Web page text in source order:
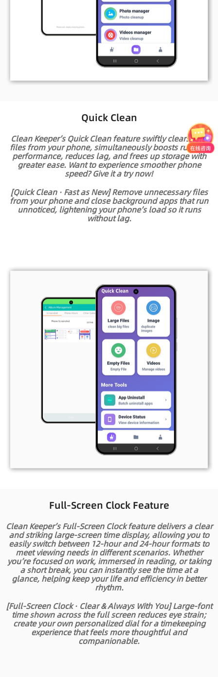
Quick Clean
Clean Keeper’s Quick Clean feature swiftly clears junk
files from your phone, simultaneously boosts running
performance, reduces lag, and frees up storage with
greater ease. Want to experience smoother phone
speed? Give it a try now!
[Quick Clean · Fast as New] Remove unnecessary files
from your phone and close background apps that run
unnoticed, lightening your phone’s load so it runs
without lag.
Full-Screen Clock Feature
Clean Keeper’s Full-Screen Clock feature delivers a clear
and striking large-screen time display, allowing you to
easily switch between 12-hour and 24-hour formats to
meet viewing needs in different scenarios. Whether
you’re focused on work, immersed in reading, or taking
a short break, you can instantly see the time at a
glance, helping keep your life and efficiency in better
rhythm.
[Full-Screen Clock · Clear & Always With You] Large-font
time shown across the full screen reduces eye strain;
create your own personalized dial for a timekeeping
experience that feels more thoughtful and
companionable.